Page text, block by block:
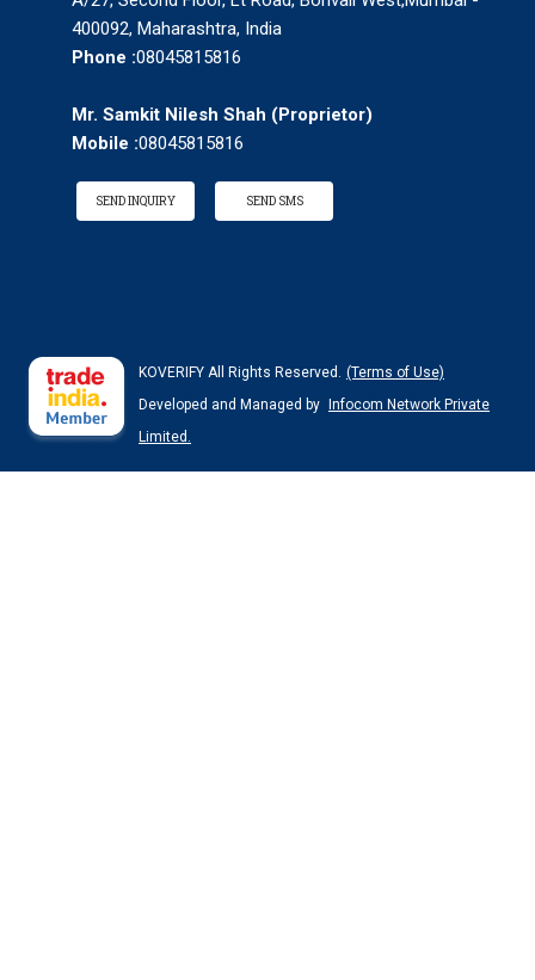
400092, Maharashtra, India
Phone :08045815816
Mr. Samkit Nilesh Shah (Proprietor)
Mobile :08045815816
SEND INQUIRY SEND SMS
KOVERIFY All Rights Reserved. (Terms of Use)
Developed and Managed by
Infocom Network Private
Limited.